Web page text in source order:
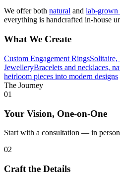
We offer both natural and lab-grown
everything is handcrafted in-house
What We Create
Custom Engagement RingsSolitaire,
JewelleryBracelets and necklaces,
heirloom pieces into modern designs
The Journey
01
Your Vision, One-on-One
Start with a consultation — in
02
Craft the Details